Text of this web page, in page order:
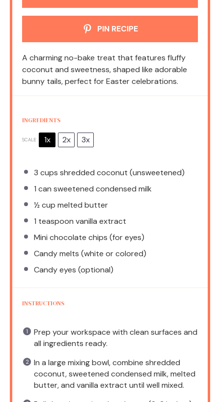
PIN RECIPE
A charming no-bake treat that features fluffy
coconut and sweetness, shaped like adorable
bunny tails, perfect for Easter celebrations.
INGREDIENTS
SCALE 1x 2x 3x
3 cups shredded coconut (unsweetened)
1 can sweetened condensed milk
½ cup melted butter
1 teaspoon vanilla extract
Mini chocolate chips (for eyes)
Candy melts (white or colored)
Candy eyes (optional)
INSTRUCTIONS
Prep your workspace with clean surfaces and
all ingredients ready.
In a large mixing bowl, combine shredded
coconut, sweetened condensed milk, melted
butter, and vanilla extract until well mixed.